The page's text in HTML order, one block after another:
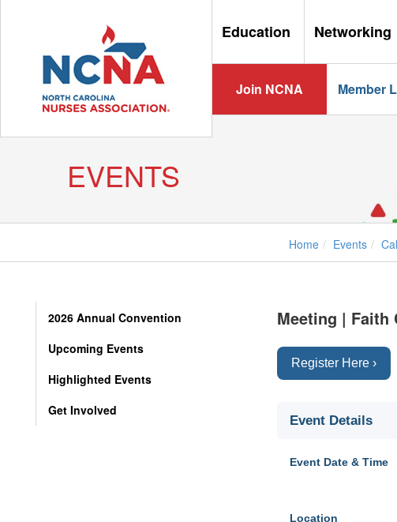
Education Networking
Join NCNA Member
EVENTS
Home Events
2026 Annual Convention
Upcoming Events
Highlighted Events
Get Involved
Meeting |
Register Here ›
Event Details
Event Date & Time
Location